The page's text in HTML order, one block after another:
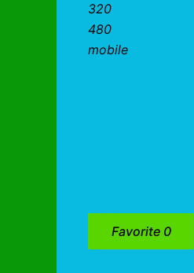
320
480
mobile
Favorite 0